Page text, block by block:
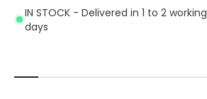
IN STOCK - Delivered in 1 to 2 working
days